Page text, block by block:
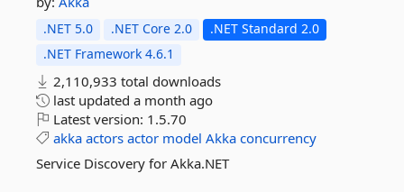
.NET 5.0 .NET Core 2.0
.NET Standard 2.0
.NET Framework 4.6.1
2,110,933 total downloads
last updated a month ago
Latest version: 1.5.70
akka actors actor model Akka concurrency
Service Discovery for Akka.NET